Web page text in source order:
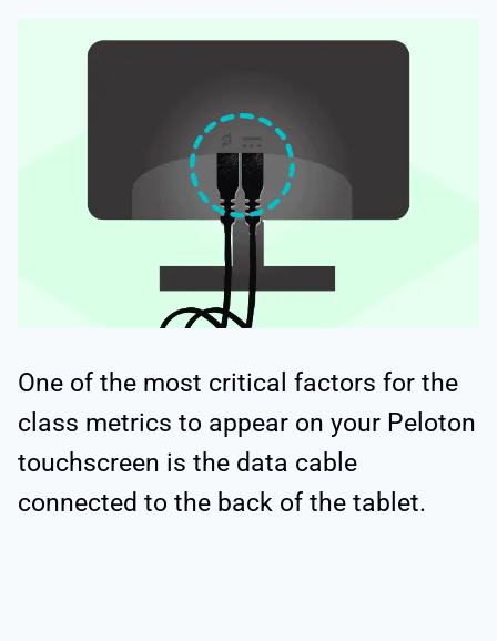
One of the most critical factors for the
class metrics to appear on your Peloton
touchscreen is the data cable
connected to the back of the tablet.